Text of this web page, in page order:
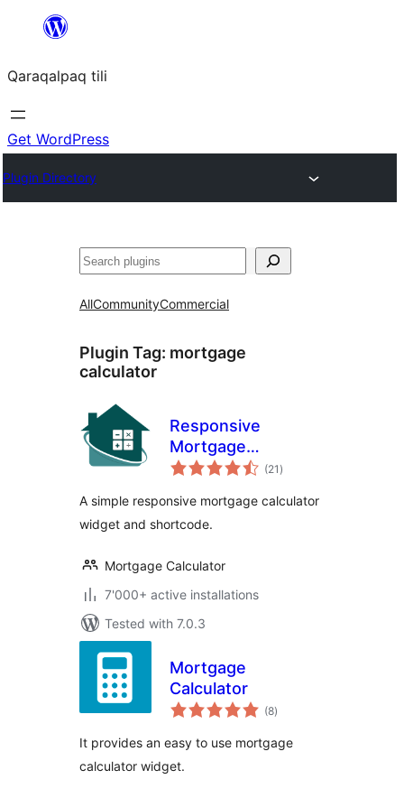
content
Qaraqalpaq tili
Get WordPress
Plugin Directory
Izlew
AllCommunityCommercial
Plugin Tag: mortgage
calculator
Responsive
Mortgage
Calculator
(21 total
ratings
)
A simple responsive mortgage calculator
widget and shortcode.
Mortgage Calculator
7'000+ active installations
Tested with 7.0.3
Mortgage
Calculator
(8total
ratings
)
It provides an easy to use mortgage
calculator widget.